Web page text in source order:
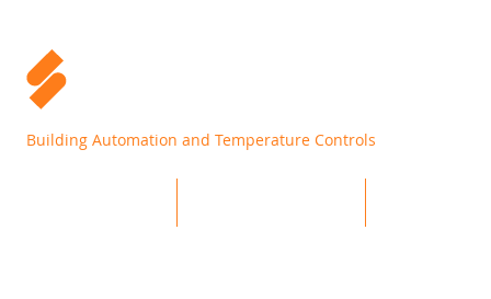
Building Automation and Temperature Controls